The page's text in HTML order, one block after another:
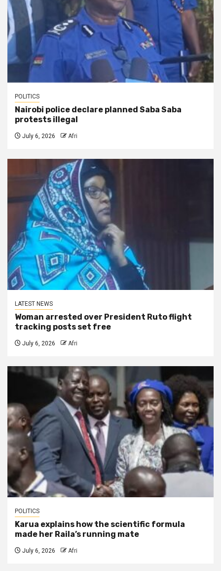
POLITICS
Nairobi police declare planned Saba Saba
protests illegal
July 6, 2026 Afri
LATEST NEWS
Woman arrested over President Ruto flight
tracking posts set free
July 6, 2026 Afri
POLITICS
Karua explains how the scientific formula
made her Raila’s running mate
July 6, 2026 Afri